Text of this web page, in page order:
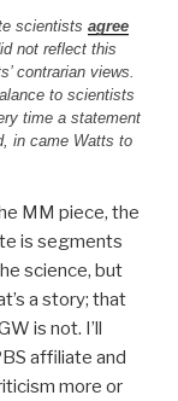
scientists agree
not reflect this
contrarian views.
to scientists
time a statement
in came Watts to
MM piece, the
is segments
science, but
a story; that
is not. I’ll
affiliate and
more or